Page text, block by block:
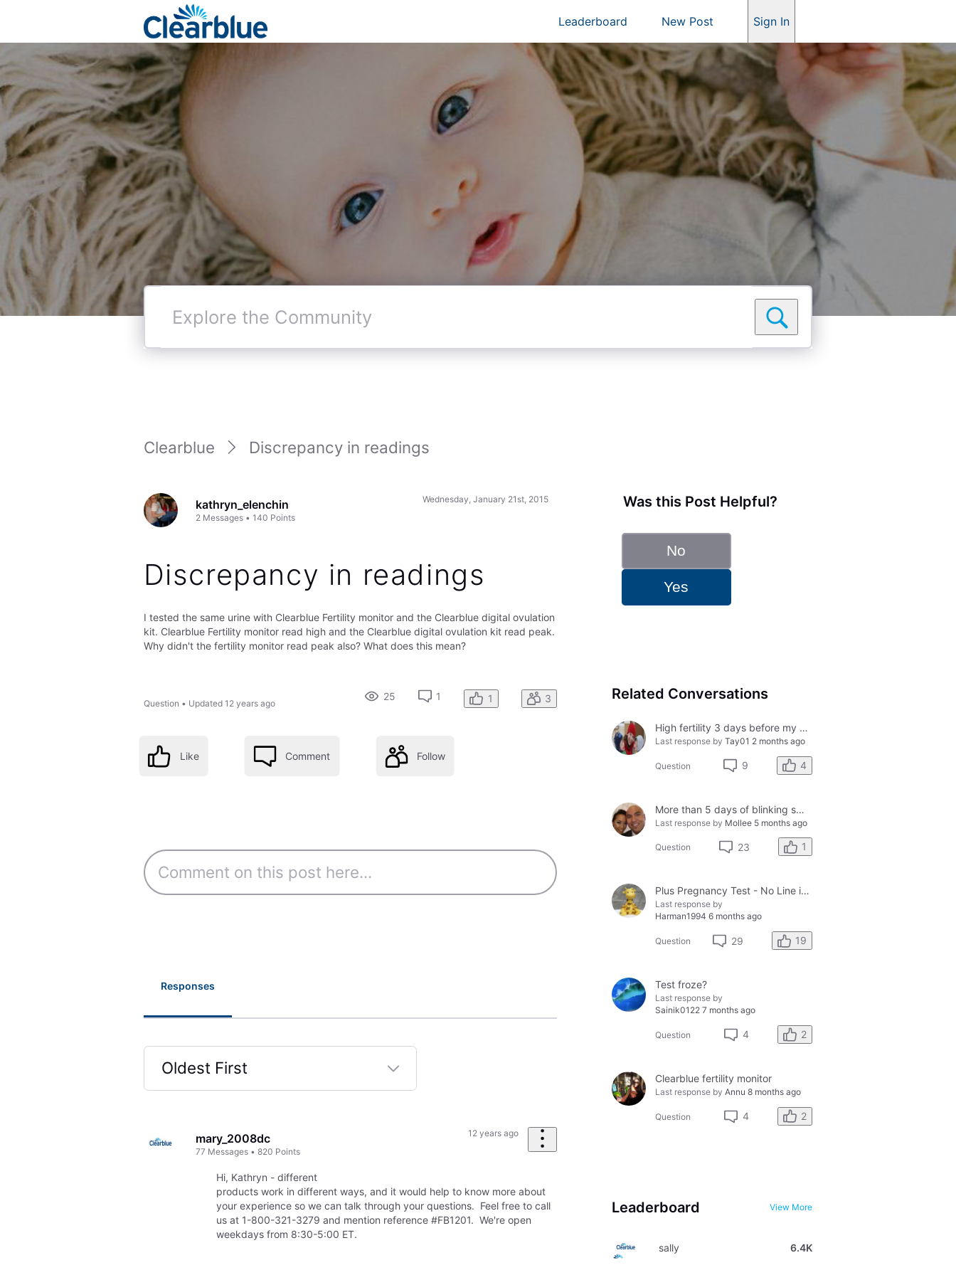
Leaderboard New Post Sign In
Explore
Community
Clearblue Discrepancy in readings
kathryn_elenchin
2 Messages •140 Points
Wednesday, January 21st, 2015
Discrepancy in readings
I tested the same urine with Clearblue Fertility monitor and the Clearblue digital ovulation
kit. Clearblue Fertility monitor read high and the Clearblue digital ovulation kit read peak.
Why didn't the fertility monitor read peak also? What does this mean?
Question • Updated 12 years ago
25 1 1 3
Like Comment Follow
Responses
Oldest First
Selected
First
mary_2008dc
77 Messages •820 Points
12 years ago
Hi, Kathryn - different
products work in different ways, and it would help to know more about
your experience so we can talk through your questions. Feel free to call
us at 1-800-321-3279 and mention reference #FB1201. We're open
weekdays from 8:30-5:00 ET.
Was this Post Helpful?
No
Yes
Related Conversations
High fertility 3 days before my period?
Last response by Tay01 2 months ago
Question 9 4
More than 5 days of blinking smiley faces and going to the bathroom in the middle of the night
Last response by Mollee 5 months ago
Question 23 1
Plus Pregnancy Test - No Line in Control Window
Last response by
Harman1994 6 months ago
Question 29 19
Test froze?
Last response by
Sainik0122 7 months ago
Question 4 2
Clearblue fertility monitor
Last response by Annu 8 months ago
Question 4 2
Leaderboard View More
sally 6.4K